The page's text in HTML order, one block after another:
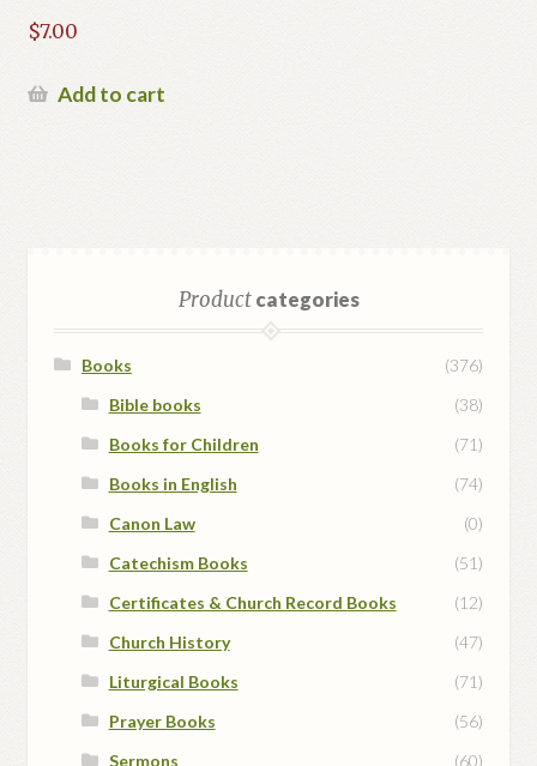
$7.00
Add to cart
Productcategories
Books
(376)
Bible books
(38)
Books for Children
(71)
Books in English
(74)
Canon Law
(0)
Catechism Books
(51)
Certificates & Church Record Books
(12)
Church History
(47)
Liturgical Books
(71)
Prayer Books
(56)
Sermons
(60)